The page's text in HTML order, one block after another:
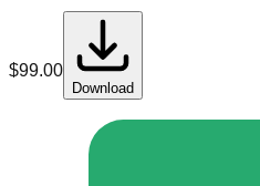
$99.00
Download